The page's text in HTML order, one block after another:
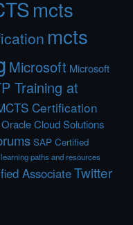
mcts
mcts
Microsoft Microsoft
Training at
Certification
Oracle Cloud Solutions
SAP Certified
paths and resources
AssociateTwitter